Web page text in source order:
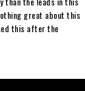
great about this
this after the